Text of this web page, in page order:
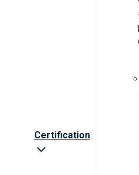
Certification